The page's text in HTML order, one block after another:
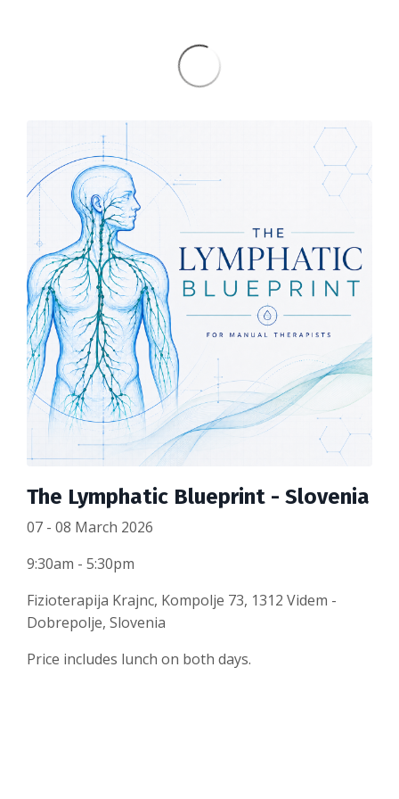
The Lymphatic Blueprint - Slovenia
07 - 08 March 2026
9:30am - 5:30pm
Fizioterapija Krajnc, Kompolje 73, 1312 Videm -
Dobrepolje, Slovenia
Price includes lunch on both days.